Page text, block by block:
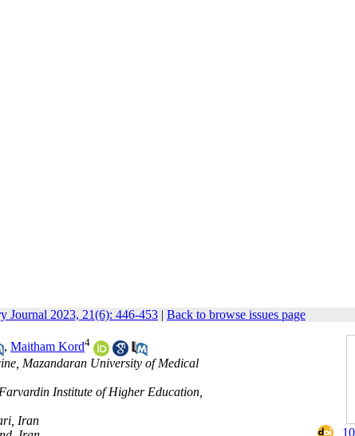
Journal 2023, 21(6): 446-453 | Back to browse issues page
, Maitham Kord4
Mazandaran University of Medical
Institute of Higher Education,
Iran